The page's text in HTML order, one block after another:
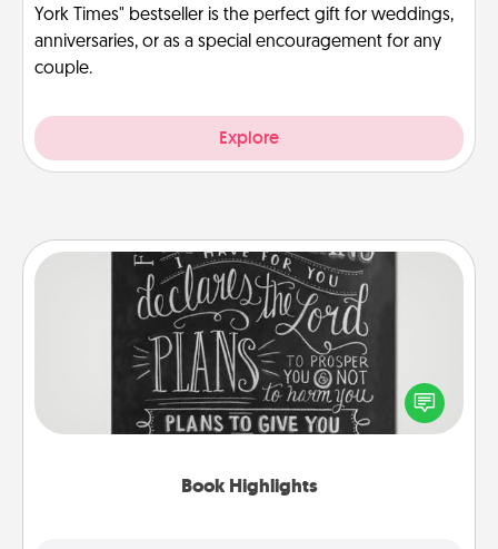
York Times" bestseller is the perfect gift for weddings,
anniversaries, or as a special encouragement for any
couple.
Explore
Book Highlights
Book Highlights
Are you crafty or creative? Sometimes people
highlight words or phrases in books that speak
meaningfully to them. To give a fun gift, find some